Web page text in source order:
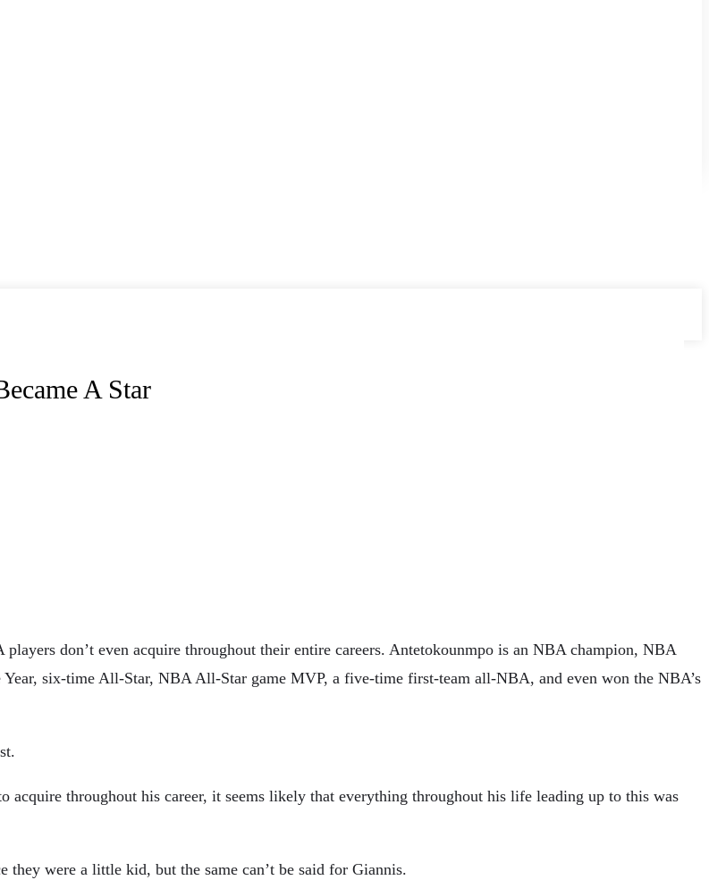
A Star
don’t even acquire throughout their entire careers. Antetokounmpo is an NBA champion, NBA
six-time All-Star, NBA All-Star game MVP, a five-time first-team all-NBA, and even won the NBA’s
acquire throughout his career, it seems likely that everything throughout his life leading up to this was
they were a little kid, but the same can’t be said for Giannis.